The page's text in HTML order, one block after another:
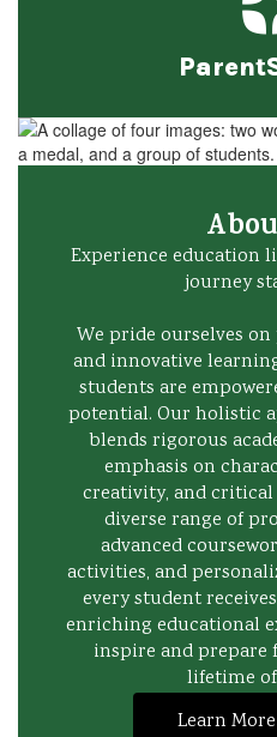
Experience education
journey
We pride ourselves
and innovative
students are
potential. Our holistic
blends rigorous
emphasis on
creativity, and
diverse range of
advanced
activities, and
every student
enriching educational
inspire and prepare
lifetime of
Learn